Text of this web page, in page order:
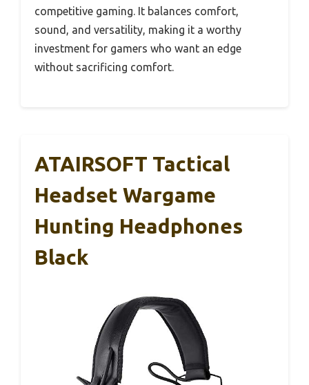
competitive gaming. It balances comfort,
sound, and versatility, making it a worthy
investment for gamers who want an edge
without sacrificing comfort.
ATAIRSOFT Tactical
Headset Wargame
Hunting Headphones
Black